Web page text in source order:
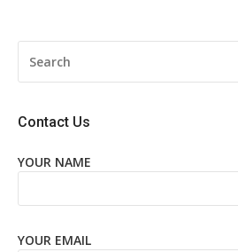
FOR:
Contact Us
YOUR NAME
YOUR EMAIL